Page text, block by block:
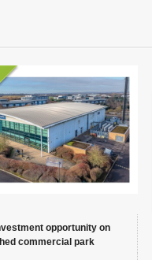
opportunity on
commercial park